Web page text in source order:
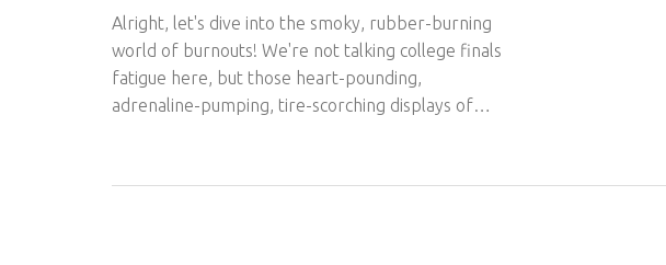
Alright, let's dive into the smoky, rubber-burning
world of burnouts! We're not talking college finals
fatigue here, but those heart-pounding,
adrenaline-pumping, tire-scorching displays of
remnants of their former selves? Well, it's not just